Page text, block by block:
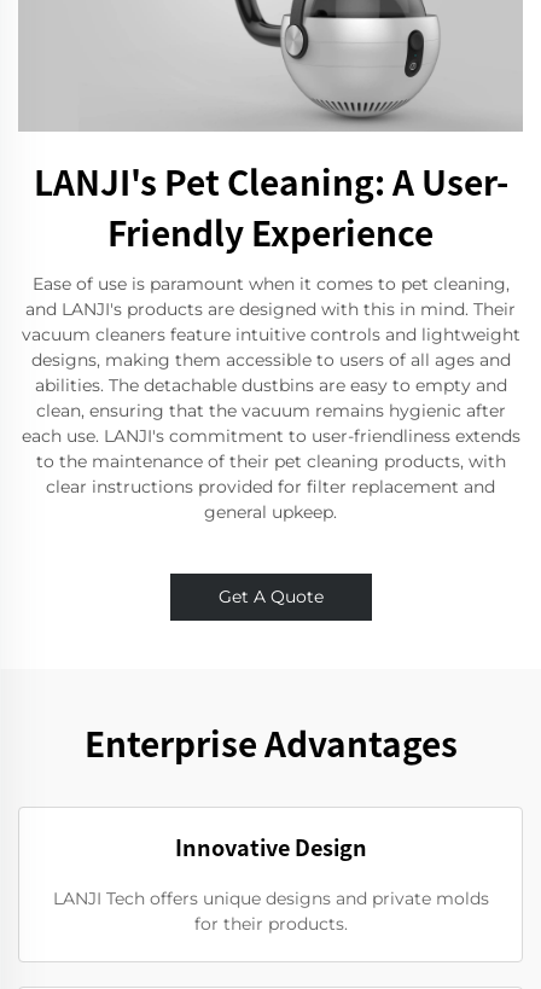
LANJI's Pet Cleaning: A User-
Friendly Experience
Ease of use is paramount when it comes to pet cleaning,
and LANJI's products are designed with this in mind. Their
vacuum cleaners feature intuitive controls and lightweight
designs, making them accessible to users of all ages and
abilities. The detachable dustbins are easy to empty and
clean, ensuring that the vacuum remains hygienic after
each use. LANJI's commitment to user-friendliness extends
to the maintenance of their pet cleaning products, with
clear instructions provided for filter replacement and
general upkeep.
Get A Quote
Enterprise Advantages
Innovative Design
LANJI Tech offers unique designs and private molds
for their products.